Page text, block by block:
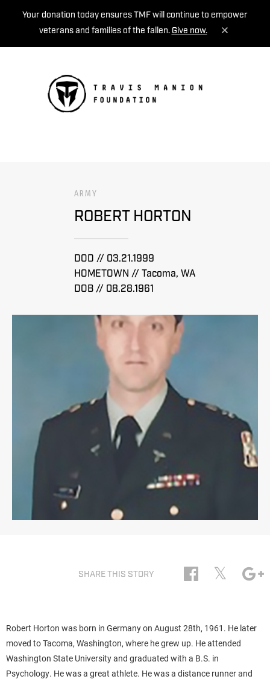
Your donation today ensures TMF will continue to empower
veterans and families of the fallen. Give now.
ARMY
ROBERT HORTON
DOD // 03.21.1999
HOMETOWN // Tacoma, WA
DOB // 08.28.1961
SHARE THIS STORY 𝕏
Robert Horton was born in Germany on August 28th, 1961. He later
moved to Tacoma, Washington, where he grew up. He attended
Washington State University and graduated with a B.S. in
Psychology. He was a great athlete. He was a distance runner and